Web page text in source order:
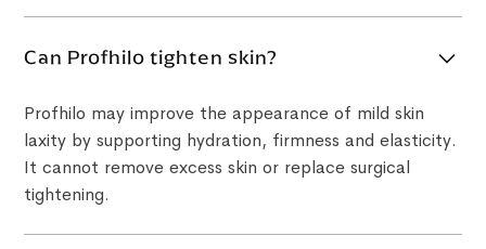
Can Profhilo tighten skin?
Profhilo may improve the appearance of mild skin
laxity by supporting hydration, firmness and elasticity.
It cannot remove excess skin or replace surgical
tightening.